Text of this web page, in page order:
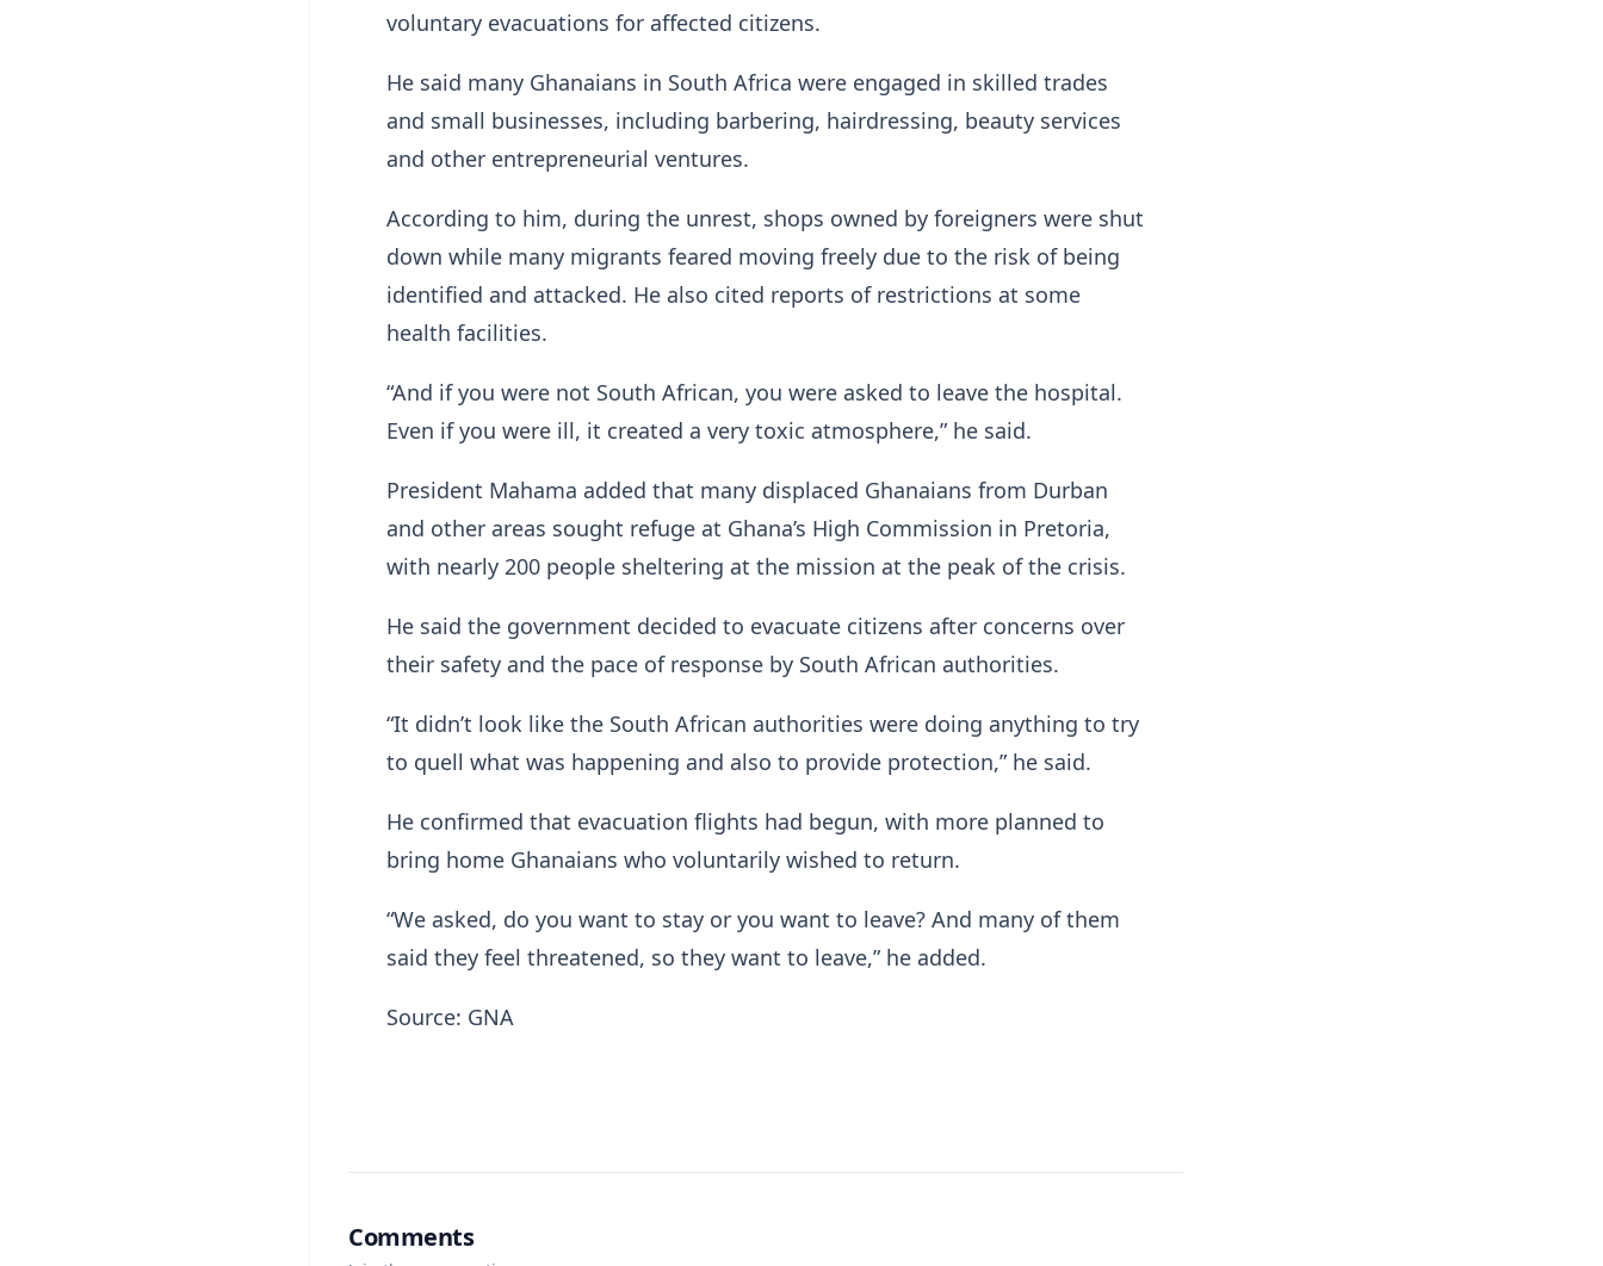
voluntary evacuations for affected citizens.
He said many Ghanaians in South Africa were engaged in skilled trades
and small businesses, including barbering, hairdressing, beauty services
and other entrepreneurial ventures.
According to him, during the unrest, shops owned by foreigners were shut
down while many migrants feared moving freely due to the risk of being
identified and attacked. He also cited reports of restrictions at some
health facilities.
“And if you were not South African, you were asked to leave the hospital.
Even if you were ill, it created a very toxic atmosphere,” he said.
President Mahama added that many displaced Ghanaians from Durban
and other areas sought refuge at Ghana’s High Commission in Pretoria,
with nearly 200 people sheltering at the mission at the peak of the crisis.
He said the government decided to evacuate citizens after concerns over
their safety and the pace of response by South African authorities.
“It didn’t look like the South African authorities were doing anything to try
to quell what was happening and also to provide protection,” he said.
He confirmed that evacuation flights had begun, with more planned to
bring home Ghanaians who voluntarily wished to return.
“We asked, do you want to stay or you want to leave? And many of them
said they feel threatened, so they want to leave,” he added.
Source: GNA
Comments